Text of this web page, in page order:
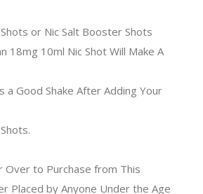
or Nic Salt Booster Shots
18mg 10ml Nic Shot Will Make A
a Good Shake After Adding Your
Over to Purchase from This
Placed by Anyone Under the Age